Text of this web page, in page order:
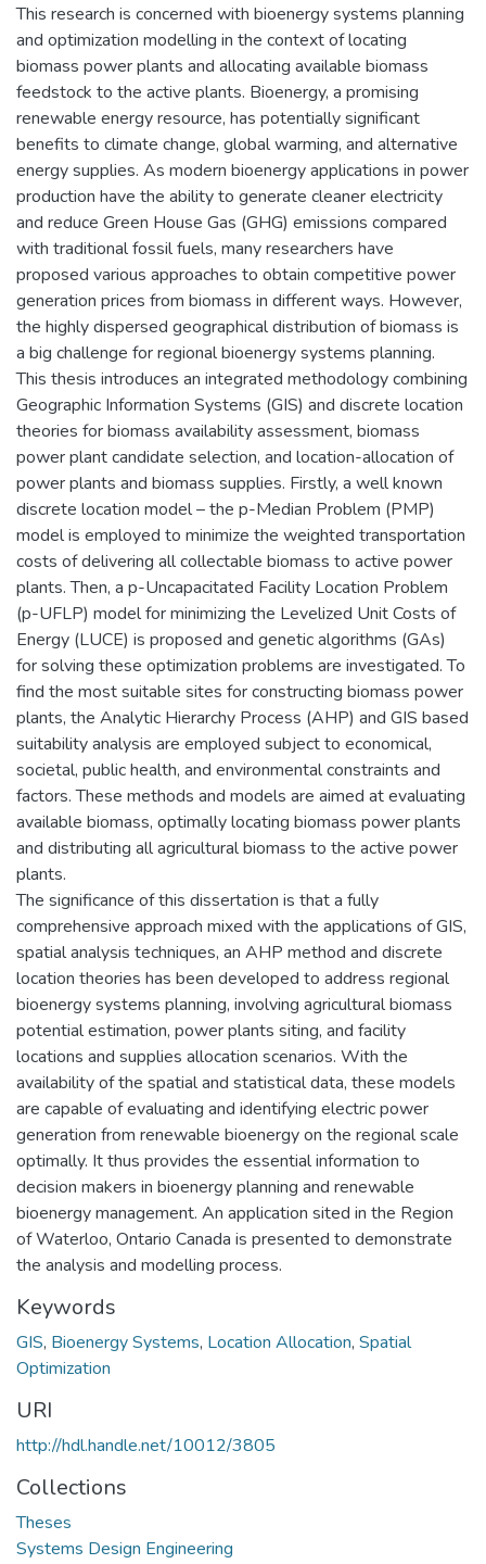
This research is concerned with bioenergy systems planning
and optimization modelling in the context of locating
biomass power plants and allocating available biomass
feedstock to the active plants. Bioenergy, a promising
renewable energy resource, has potentially significant
benefits to climate change, global warming, and alternative
energy supplies. As modern bioenergy applications in power
production have the ability to generate cleaner electricity
and reduce Green House Gas (GHG) emissions compared
with traditional fossil fuels, many researchers have
proposed various approaches to obtain competitive power
generation prices from biomass in different ways. However,
the highly dispersed geographical distribution of biomass is
a big challenge for regional bioenergy systems planning.
This thesis introduces an integrated methodology combining
Geographic Information Systems (GIS) and discrete location
theories for biomass availability assessment, biomass
power plant candidate selection, and location-allocation of
power plants and biomass supplies. Firstly, a well known
discrete location model – the p-Median Problem (PMP)
model is employed to minimize the weighted transportation
costs of delivering all collectable biomass to active power
plants. Then, a p-Uncapacitated Facility Location Problem
(p-UFLP) model for minimizing the Levelized Unit Costs of
Energy (LUCE) is proposed and genetic algorithms (GAs)
for solving these optimization problems are investigated. To
find the most suitable sites for constructing biomass power
plants, the Analytic Hierarchy Process (AHP) and GIS based
suitability analysis are employed subject to economical,
societal, public health, and environmental constraints and
factors. These methods and models are aimed at evaluating
available biomass, optimally locating biomass power plants
and distributing all agricultural biomass to the active power
plants.
The significance of this dissertation is that a fully
comprehensive approach mixed with the applications of GIS,
spatial analysis techniques, an AHP method and discrete
location theories has been developed to address regional
bioenergy systems planning, involving agricultural biomass
potential estimation, power plants siting, and facility
locations and supplies allocation scenarios. With the
availability of the spatial and statistical data, these models
are capable of evaluating and identifying electric power
generation from renewable bioenergy on the regional scale
optimally. It thus provides the essential information to
decision makers in bioenergy planning and renewable
bioenergy management. An application sited in the Region
of Waterloo, Ontario Canada is presented to demonstrate
the analysis and modelling process.
Keywords
GIS, Bioenergy Systems, Location Allocation, Spatial
Optimization
URI
http://hdl.handle.net/10012/3805
Collections
Theses
Systems Design Engineering